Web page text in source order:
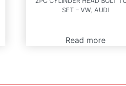
SET – VW, AUDI
Read more